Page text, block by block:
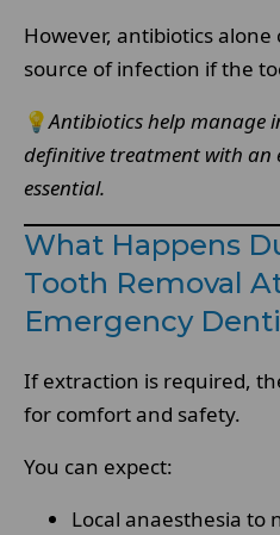
However, antibiotics
source of infection if the
💡Antibiotics help manage
definitive treatment with an
essential.
What Happens
Tooth Removal
Emergency
If extraction is required,
for comfort and safety.
You can expect:
Local anaesthesia to